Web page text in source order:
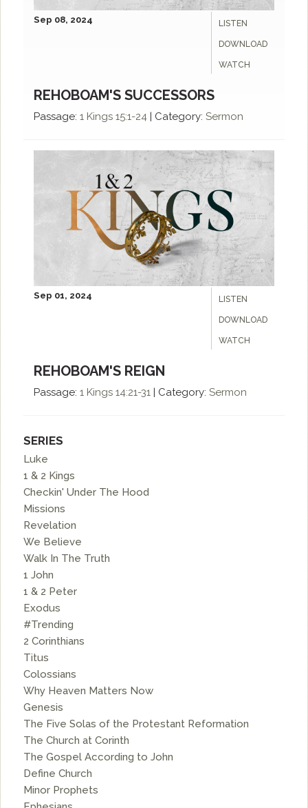
LISTEN
DOWNLOAD
WATCH
Sep 08, 2024
REHOBOAM'S SUCCESSORS
Passage: 1 Kings 15:1-24 Category: Sermon
LISTEN
DOWNLOAD
WATCH
Sep 01, 2024
REHOBOAM'S REIGN
Passage: 1 Kings 14:21-31 | Category: Sermon
SERIES
Luke
1 & 2 Kings
Checkin' Under The Hood
Missions
Revelation
We Believe
Walk In The Truth
1 John
1 & 2 Peter
Exodus
#Trending
2 Corinthians
Titus
Colossians
Why Heaven Matters Now
Genesis
The Five Solas of the Protestant Reformation
The Church at Corinth
The Gospel According to John
Define Church
Minor Prophets